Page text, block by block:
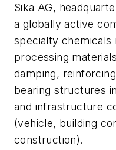
Sika AG,
a globally active
specialty chemicals
processing
damping,
bearing structures
and infrastructure
(vehicle, building
construction).